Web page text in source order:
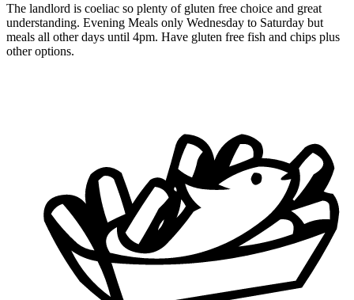
The landlord is coeliac so plenty of gluten free choice and great
understanding. Evening Meals only Wednesday to Saturday but
meals all other days until 4pm. Have gluten free fish and chips plus
other options.